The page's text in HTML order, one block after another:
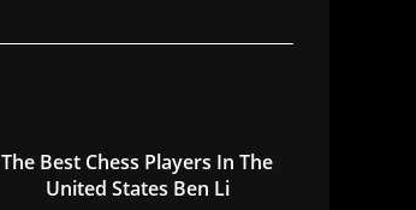
The Best Chess Players In The
United States Ben Li